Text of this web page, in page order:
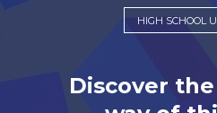
Discover
HIGH SCHOOL